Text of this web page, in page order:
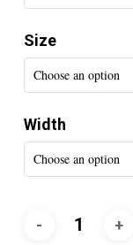
Size
Choose an option
Width
Choose an option